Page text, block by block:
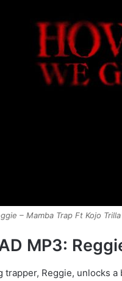
– Mamba Trap Ft Kojo Trilla
MP3:
trapper, Reggie, unlocks